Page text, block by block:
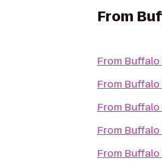
From
From Buffalo
From Buffalo
From Buffalo
From Buffalo
From Buffalo